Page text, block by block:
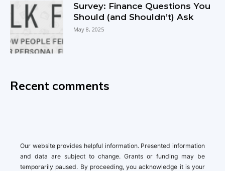
Survey: Finance Questions You
Should (and Shouldn’t) Ask
May 8, 2025
Recent comments
Our website provides helpful information. Presented information
and data are subject to change. Grants or funding may be
temporarily paused. By proceeding, you acknowledge it is your